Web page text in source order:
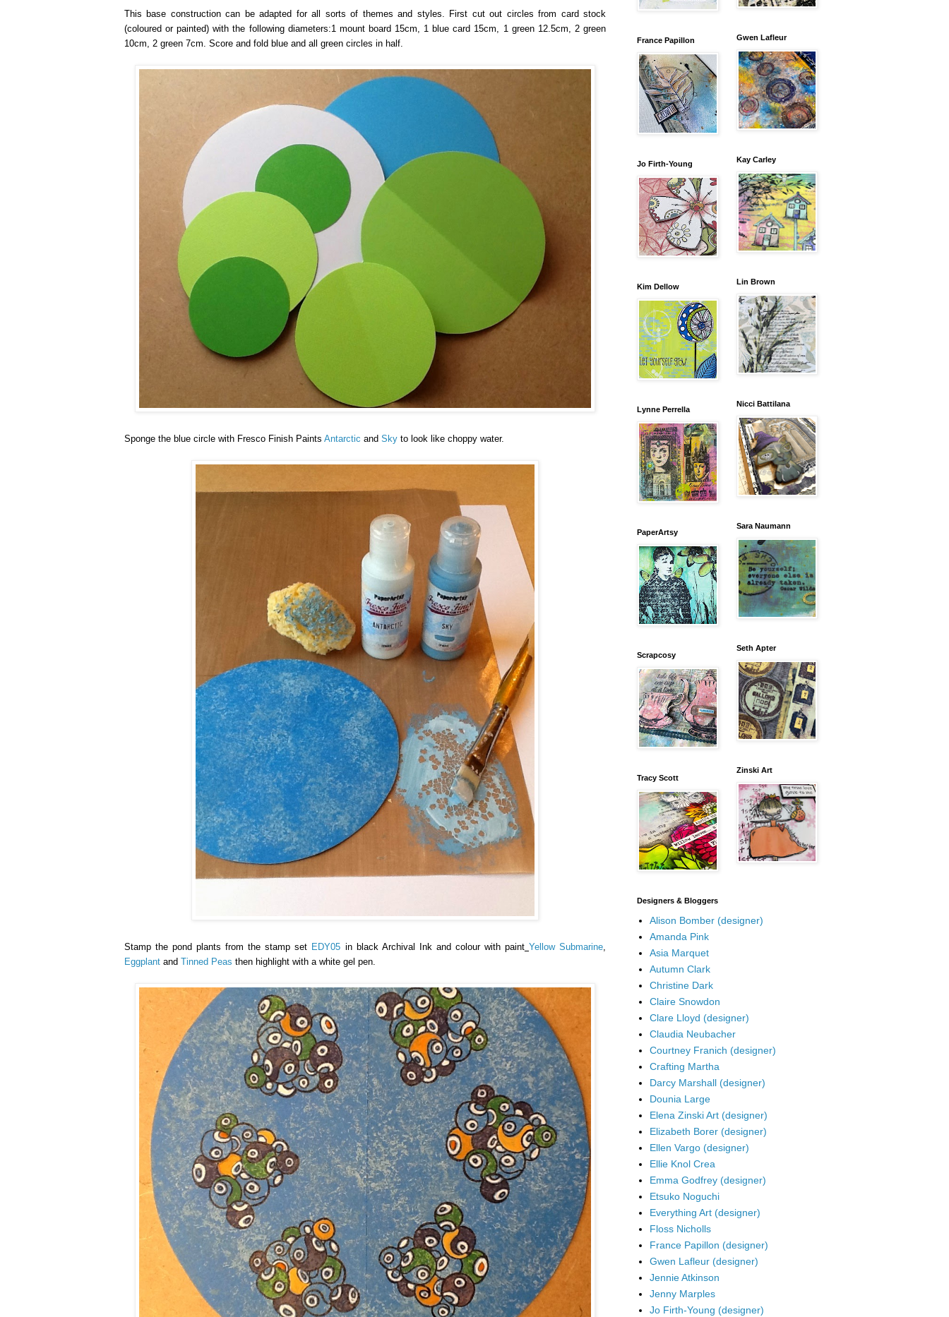
This base construction can be adapted for all sorts of themes and styles.
First cut out circles from card stock
(coloured or painted) with the following diameters:1 mount board 15cm, 1 blue card 15cm, 1 green 12.5cm, 2 green
10cm, 2 green 7cm. Score and fold blue and all green circles in half.
Sponge the blue circle with Fresco Finish Paints Antarctic and Sky to look like choppy water.
Stamp the pond plants from the stamp set EDY05 in black Archival Ink and colour with paint Yellow Submarine
Eggplant and Tinned Peas then highlight with a white gel pen.
France Papillon
Jo Firth-Young
Kim Dellow
Lynne Perrella
PaperArtsy
Scrapcosy
Tracy Scott
Gwen Lafleur
Kay Carley
Lin Brown
Nicci Battilana
Sara Naumann
Seth Apter
Zinski Art
Designers & Bloggers
Alison Bomber (designer)
Amanda Pink
Asia Marquet
Autumn Clark
Christine Dark
Claire Snowdon
Clare Lloyd (designer)
Claudia Neubacher
Courtney Franich (designer)
Crafting Martha
Darcy Marshall (designer)
Dounia Large
Elena Zinski Art (designer)
Elizabeth Borer (designer)
Ellen Vargo (designer)
Ellie Knol Crea
Emma Godfrey (designer)
Etsuko Noguchi
Everything Art (designer)
Floss Nicholls
France Papillon (designer)
Gwen Lafleur (designer)
Jennie Atkinson
Jenny Marples
Jo Firth-Young (designer)